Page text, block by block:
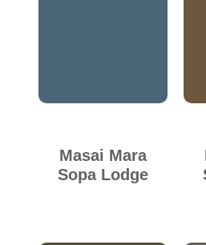
Masai Mara
Sopa Lodge